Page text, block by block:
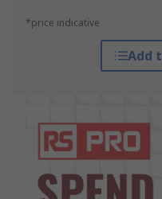
*price indicative
Add